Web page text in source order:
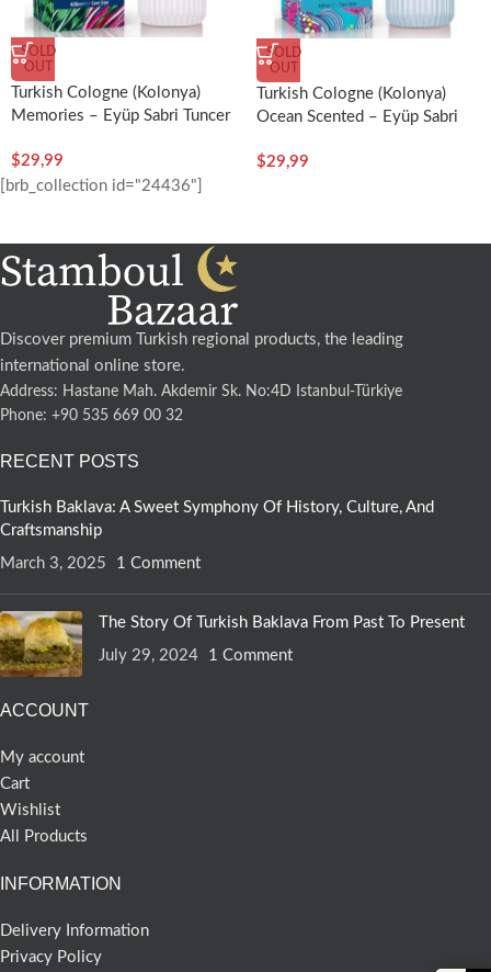
SOLD
OUT
Turkish Cologne (Kolonya)
Memories – Eyüp Sabri Tuncer
$29,99
SOLD
OUT
Turkish Cologne (Kolonya)
Ocean Scented – Eyüp Sabri
$29,99
[brb_collection id="24436"]
Discover premium Turkish regional products, the leading
international online store.
Address: Hastane Mah. Akdemir Sk. No:4D Istanbul-Türkiye
Phone: +90 535 669 00 32
RECENT POSTS
Turkish Baklava: A Sweet Symphony Of History, Culture, And
Craftsmanship
March 3, 2025
1 Comment
The Story Of Turkish Baklava From Past To Present
July 29, 2024
1 Comment
ACCOUNT
My account
Cart
Wishlist
All Products
INFORMATION
Delivery Information
Privacy Policy